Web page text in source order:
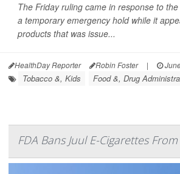
The Friday ruling came in response to
a temporary emergency hold while it
products that was issue...
HealthDay Reporter Robin Foster |
Tobacco &, Kids Food &, Drug
FDA Bans Juul E-Cigarettes